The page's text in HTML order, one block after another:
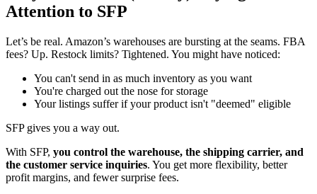
Attention to SFP
Let’s be real. Amazon’s warehouses are bursting at the seams. FBA
fees? Up. Restock limits? Tightened. You might have noticed:
You can't send in as much inventory as you want
You're charged out the nose for storage
Your listings suffer if your product isn't "deemed" eligible
SFP gives you a way out.
With SFP, you control the warehouse, the shipping carrier, and
the customer service inquiries. You get more flexibility, better
profit margins, and fewer surprise fees.